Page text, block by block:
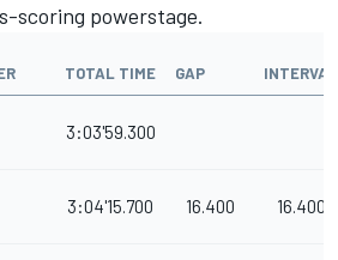
scoring powerstage.
TOTAL TIME GAP INTERVAL
3:03'59.300
3:04'15.700 16.400 16.400